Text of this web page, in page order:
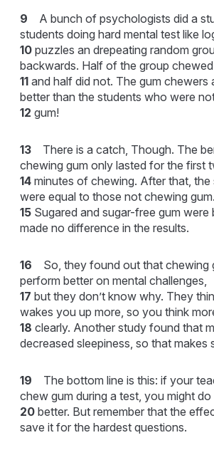
9 A bunch of psychologists did a
students doing hard mental test like
10 puzzles an drepeating random
backwards. Half of the group
11 and half did not. The gum chewers
better than the students who were
12 gum!
13 There is a catch, Though. The
chewing gum only lasted for the first
14 minutes of chewing. After that, the
were equal to those not chewing gum.
15 Sugared and sugar-free gum were
made no difference in the results.
16 So, they found out that chewing
perform better on mental challenges,
17 but they don’t know why. They
wakes you up more, so you think
18 clearly. Another study found that
decreased sleepiness, so that makes
19 The bottom line is this: if your
chew gum during a test, you might do
20 better. But remember that the
save it for the hardest questions.